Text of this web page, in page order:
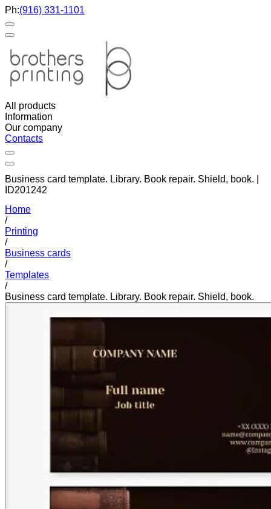
Ph:(916) 331-1101
All products
Information
Our company
Contacts
Business card template. Library. Book repair. Shield, book. |
ID201242
Home
/
Printing
/
Business cards
/
Templates
/
Business card template. Library. Book repair. Shield, book.